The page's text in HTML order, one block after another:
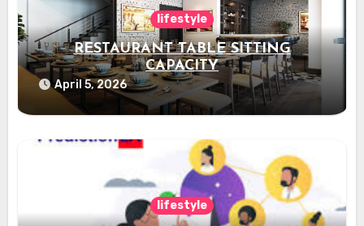
lifestyle
RESTAURANT TABLE SITTING
CAPACITY
April 5, 2026
lifestyle